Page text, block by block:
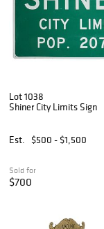
Lot 1038
Shiner City Limits Sign
Est. $500 - $1,500
Sold for
$700